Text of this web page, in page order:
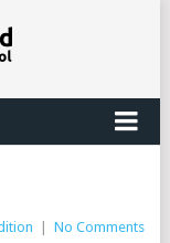
No Comments